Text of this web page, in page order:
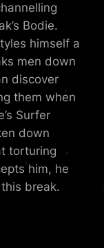
Bodie.
himself a
men down
discover
them when
Surfer
down
torturing
him, he
break.